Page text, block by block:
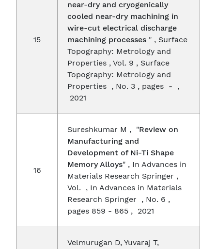
15
near-dry and cryogenically
cooled near-dry machining in
wire-cut electrical discharge
machining processes " , Surface
Topography: Metrology and
Properties , Vol. 9 , Surface
Topography: Metrology and
Properties , No. 3 , pages - ,
2021
16
Sureshkumar M , "Review on
Manufacturing and
Development of Ni-Ti Shape
Memory Alloys" , In Advances in
Materials Research Springer ,
Vol. , In Advances in Materials
Research Springer , No. 6 ,
pages 859 - 865 , 2021
Velmurugan D, Yuvaraj T,